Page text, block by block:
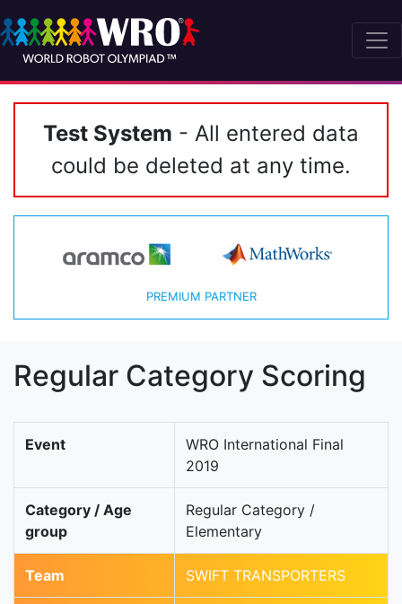
Test System - All entered data
could be deleted at any time.
PREMIUM PARTNER
Regular Category Scoring
Event
WRO International Final
2019
Category / Age
group
Regular Category /
Elementary
Team SWIFT TRANSPORTERS